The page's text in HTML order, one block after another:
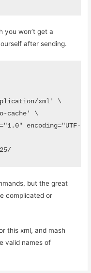
you won’t get a
after sending.
xml' \
cache' \
encoding="UTF-
but the great
complicated or
this xml, and mash
valid names of